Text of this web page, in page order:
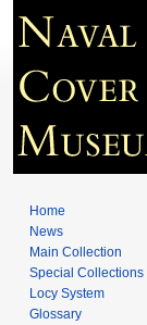
Home
News
Main Collection
Special Collections
Locy System
Glossary